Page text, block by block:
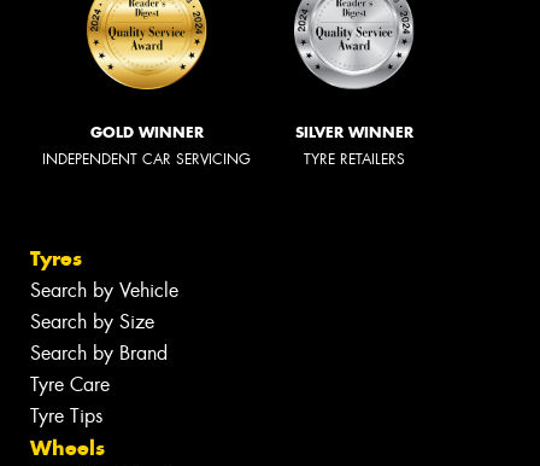
GOLD WINNER
INDEPENDENT CAR SERVICING
SILVER WINNER
TYRE RETAILERS
Tyres
Search by Vehicle
Search by Size
Search by Brand
Tyre Care
Tyre Tips
Wheels